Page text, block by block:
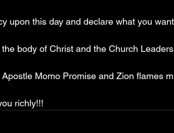
upon this day and declare what you
the body of Christ and the Church
Apostle Momo Promise and Zion flames
richly!!!